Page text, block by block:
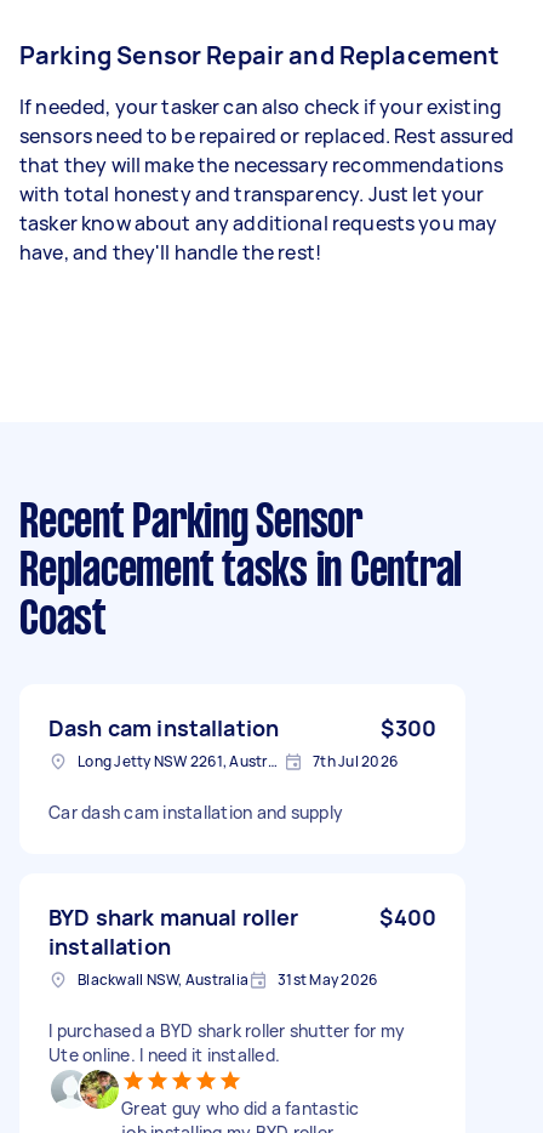
Parking Sensor Repair and Replacement
If needed, your tasker can also check if your existing
sensors need to be repaired or replaced. Rest assured
that they will make the necessary recommendations
with total honesty and transparency. Just let your
tasker know about any additional requests you may
have, and they'll handle the rest!
Recent Parking Sensor
Replacement tasks in Central
Coast
Dash cam installation $300
Long Jetty NSW 2261, Australia 7th Jul 2026
Car dash cam installation and supply
BYD shark manual roller
installation
$400
Blackwall NSW, Australia 31st May 2026
I purchased a BYD shark roller shutter for my
Ute online. I need it installed.
Great guy who did a fantastic